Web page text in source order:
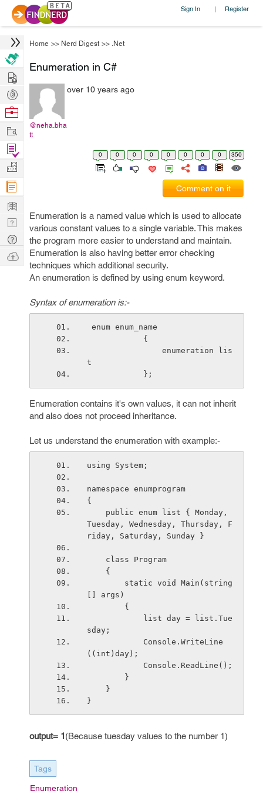
Sign In | Register
Home >> Nerd Digest >> .Net
Enumeration in C#
@neha.bha
tt
over 10 years ago
0 0 0 0 0 0 0 0 350
Comment on it
Enumeration is a named value which is used to allocate
various constant values to a single variable. This makes
the program more easier to understand and maintain.
Enumeration is also having better error checking
techniques which additional security.
An enumeration is defined by using enum keyword.
Syntax of enumeration is:-
enum enum_name
            {
t
            };
Enumeration contains it's own values, it can not inherit
and also does not proceed inheritance.
Let us understand the enumeration with example:-
using System;
namespace enumprogram
{
Tuesday, Wednesday, Thursday, F
riday, Saturday, Sunday }
    class Program
    {
[] args)
        {
sday;
((int)day);
            Console.ReadLine();
        }
    }
}
output= 1(Because tuesday values to the number 1)
Tags
Enumeration
Hire
Post
Projects
Browse
Work
Find
Projects
Manage
Company
Learn
Nerd
Digest
Tech
Q & A
Ask